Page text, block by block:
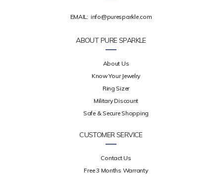
EMAIL: info@puresparkle.com
ABOUT PURE SPARKLE
About Us
Know Your Jewelry
Ring Sizer
Military Discount
Safe & Secure Shopping
CUSTOMER SERVICE
Contact Us
Free 3 Months Warranty